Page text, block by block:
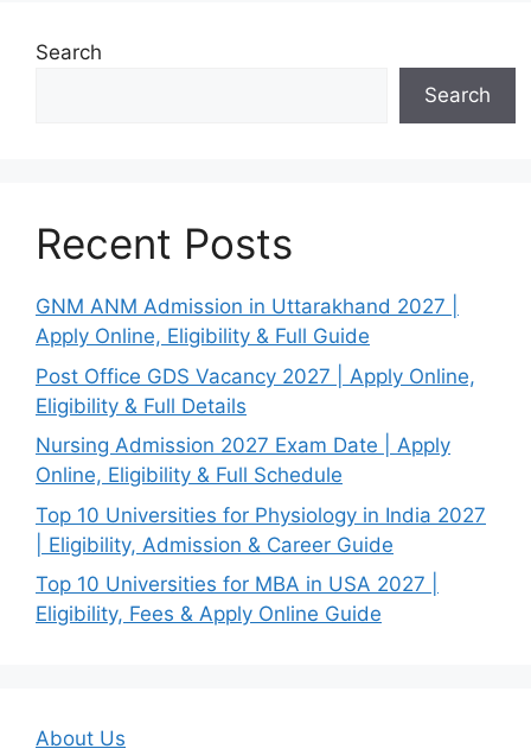
Search
Search
Recent Posts
GNM ANM Admission in Uttarakhand 2027 |
Apply Online, Eligibility & Full Guide
Post Office GDS Vacancy 2027 | Apply Online,
Eligibility & Full Details
Nursing Admission 2027 Exam Date | Apply
Online, Eligibility & Full Schedule
Top 10 Universities for Physiology in India 2027
| Eligibility, Admission & Career Guide
Top 10 Universities for MBA in USA 2027 |
Eligibility, Fees & Apply Online Guide
About Us